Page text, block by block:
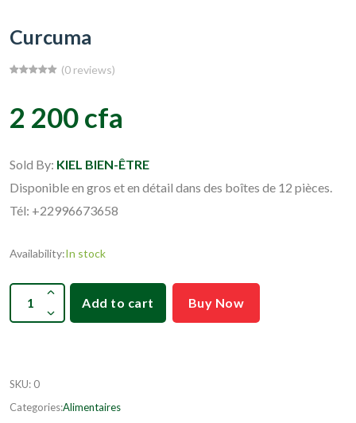
Curcuma
(0 reviews)
2 200 cfa
Sold By: KIEL BIEN-ÊTRE
Disponible en gros et en détail dans des boîtes de 12 pièces.
Tél: +22996673658
Availability:In stock
Add to cart Buy Now
SKU: 0
Categories:Alimentaires